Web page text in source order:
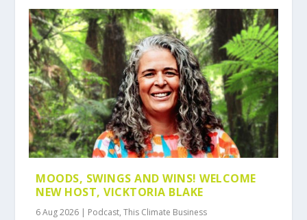
MOODS, SWINGS AND WINS! WELCOME
NEW HOST, VICKTORIA BLAKE
6 Aug 2026 | Podcast,This Climate Business